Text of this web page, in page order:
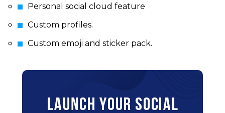
Personal social cloud feature
Custom profiles.
Custom emoji and sticker pack.